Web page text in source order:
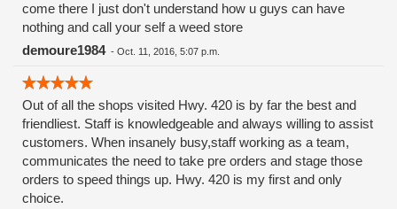
come there I just don't understand how u guys can have
nothing and call your self a weed store
demoure1984- Oct. 11, 2016, 5:07 p.m.
Out of all the shops visited Hwy. 420 is by far the best and
friendliest. Staff is knowledgeable and always willing to assist
customers. When insanely busy,staff working as a team,
communicates the need to take pre orders and stage those
orders to speed things up. Hwy. 420 is my first and only
choice.